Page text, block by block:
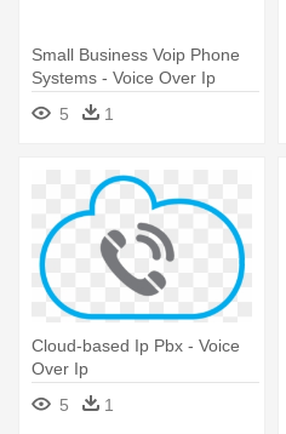
Small Business Voip Phone
Systems - Voice Over Ip
5
1
Cloud-based Ip Pbx - Voice
Over Ip
5
1